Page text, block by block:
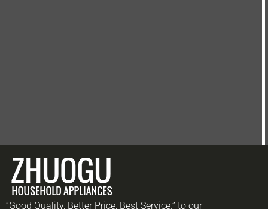
“Good Quality, Better Price, Best Service.” to our